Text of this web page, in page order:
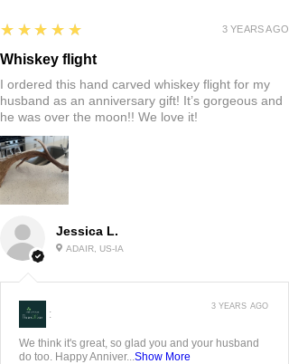
Jessica L.
ADAIR, US-IA
5
★★★★★
Whiskey flight
I ordered this hand carved whiskey flight for my
husband as an anniversary gift! It’s gorgeous and
he was over the moon!! We love it!
3 YEARS AGO
:
We think it's great, so glad you and your husband
do too. Happy Anniver... Show More
3 YEARS AGO